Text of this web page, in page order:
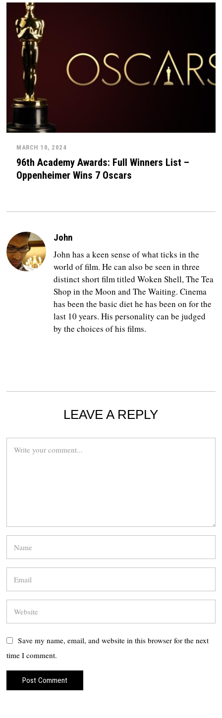
MARCH 10, 2024
96th Academy Awards: Full Winners List –
Oppenheimer Wins 7 Oscars
John
John has a keen sense of what ticks in the
world of film. He can also be seen in three
distinct short film titled Woken Shell, The Tea
Shop in the Moon and The Waiting. Cinema
has been the basic diet he has been on for the
last 10 years. His personality can be judged
by the choices of his films.
LEAVE A REPLY
Save my name, email, and website in this browser for the next
time I comment.